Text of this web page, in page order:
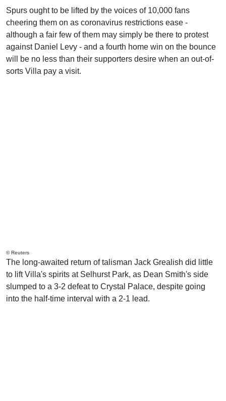
Spurs ought to be lifted by the voices of 10,000 fans
cheering them on as coronavirus restrictions ease -
although a fair few of them may simply be there to protest
against Daniel Levy - and a fourth home win on the bounce
will be no less than their supporters desire when an out-of-
sorts Villa pay a visit.
© Reuters
The long-awaited return of talisman Jack Grealish did little
to lift Villa's spirits at Selhurst Park, as Dean Smith's side
slumped to a 3-2 defeat to Crystal Palace, despite going
into the half-time interval with a 2-1 lead.